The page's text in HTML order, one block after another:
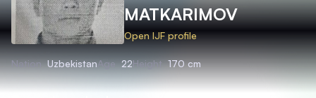
MATKARIMOV
Open IJF profile
Nation UzbekistanAge 22Height 170 cm